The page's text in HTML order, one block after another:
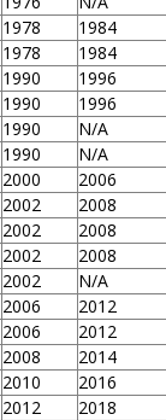
1978
1984
1978
1984
1990
1996
1990
1996
1990
N/A
1990
N/A
2000
2006
2002
2008
2002
2008
2002
2008
2002
N/A
2006
2012
2006
2012
2008
2014
2010
2016
2012 2018